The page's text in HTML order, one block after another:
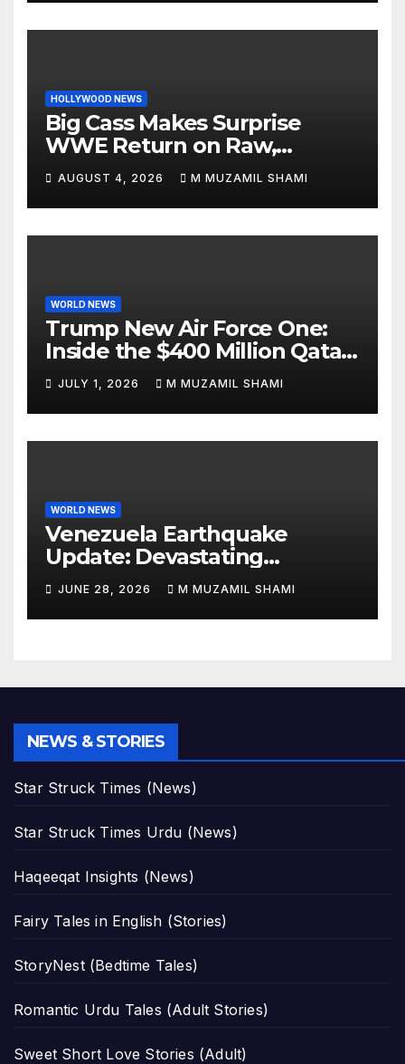
HOLLYWOOD NEWS
Big Cass Makes Surprise
WWE Return on Raw,
Attacks Je’Von Evans
AUGUST 4, 2026 M MUZAMIL SHAMI
WORLD NEWS
Trump New Air Force One:
Inside the $400 Million Qatari
Luxury Jet That Just Made
Presidential History
JULY 1, 2026 M MUZAMIL SHAMI
WORLD NEWS
Venezuela Earthquake
Update: Devastating
Magnitude 4.8 Aftershock
Rips Through Northern
Aragua as Death Toll Crosses
JUNE 28, 2026 M MUZAMIL SHAMI
NEWS & STORIES
Star Struck Times (News)
Star Struck Times Urdu (News)
Haqeeqat Insights (News)
Fairy Tales in English (Stories)
StoryNest (Bedtime Tales)
Romantic Urdu Tales (Adult Stories)
Sweet Short Love Stories (Adult)